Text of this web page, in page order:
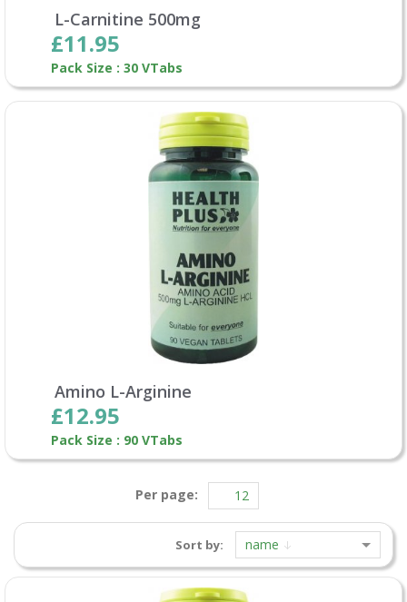
L-Carnitine 500mg
£11.95
Pack Size : 30 VTabs
Amino L-Arginine
£12.95
Pack Size : 90 VTabs
Per page:
Sort by: name